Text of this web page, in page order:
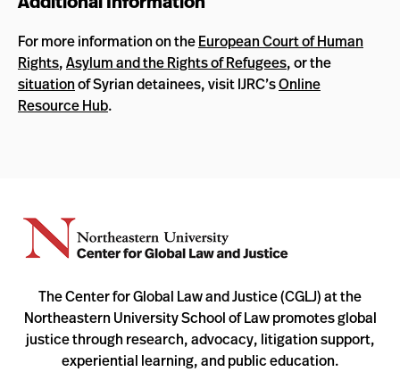
For more information on theEuropean Court of Human
Rights,Asylum and the Rights of Refugees, or the
situationof Syrian detainees, visit IJRC’sOnline
Resource Hub.
The Center for Global Law and Justice (CGLJ) at the
Northeastern University School of Law promotes global
justice through research, advocacy, litigation support,
experiential learning, and public education.